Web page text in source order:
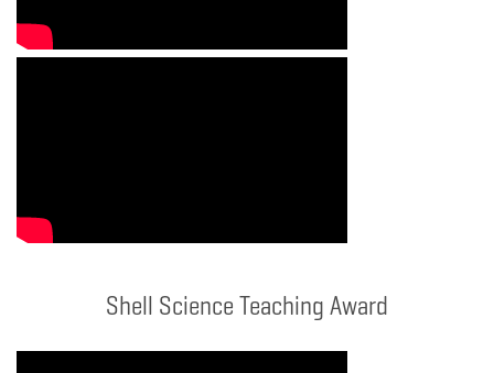
Shell Science Teaching Award